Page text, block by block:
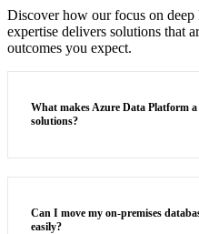
Discover how our focus on
expertise delivers solutions that
outcomes you expect.
What makes Azure Data Platform
solutions?
Can I move my on-premises
easily?